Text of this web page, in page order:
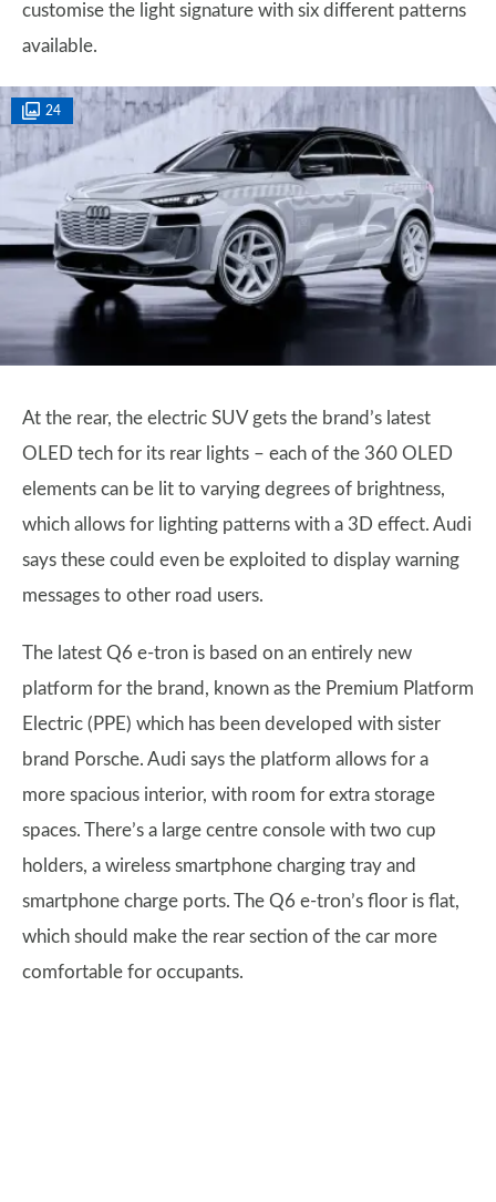
customise the light signature with six different patterns
available.
24
At the rear, the electric SUV gets the brand’s latest
OLED tech for its rear lights – each of the 360 OLED
elements can be lit to varying degrees of brightness,
which allows for lighting patterns with a 3D effect. Audi
says these could even be exploited to display warning
messages to other road users.
The latest Q6 e-tron is based on an entirely new
platform for the brand, known as the Premium Platform
Electric (PPE) which has been developed with sister
brand Porsche. Audi says the platform allows for a
more spacious interior, with room for extra storage
spaces. There’s a large centre console with two cup
holders, a wireless smartphone charging tray and
smartphone charge ports. The Q6 e-tron’s floor is flat,
which should make the rear section of the car more
comfortable for occupants.